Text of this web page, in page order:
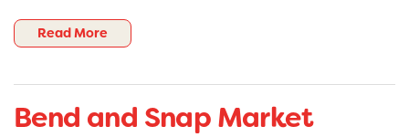
Read More
Bend and Snap Market